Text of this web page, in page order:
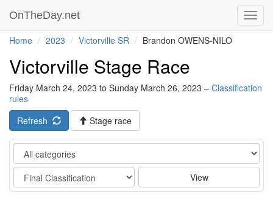
OnTheDay.net
Home 2023 Victorville SR Brandon OWENS-NILO
Victorville Stage Race
Friday March 24, 2023 to Sunday March 26, 2023 – Classification
rules
Refresh
Stage race
Category
Stage
View